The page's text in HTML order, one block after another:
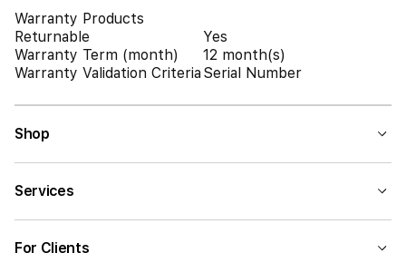
Warranty Products
Returnable
Yes
Warranty Term (month)
12 month(s)
Warranty Validation Criteria Serial Number
Shop
Services
For Clients